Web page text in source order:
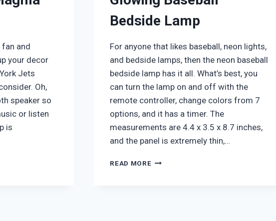
and
your decor
Jets
Oh,
speaker so
or listen
is
Bedside Lamp
For anyone that likes baseball, neon lights,
and bedside lamps, then the neon baseball
bedside lamp has it all. What’s best, you
can turn the lamp on and off with the
remote controller, change colors from 7
options, and it has a timer. The
measurements are 4.4 x 3.5 x 8.7 inches,
and the panel is extremely thin,…
READ MORE GLOWING